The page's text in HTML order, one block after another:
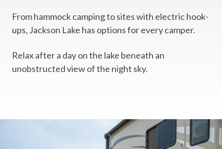
From hammock camping to sites with electric hook-
ups, Jackson Lake has options for every camper.
Relax after a day on the lake beneath an
unobstructed view of the night sky.